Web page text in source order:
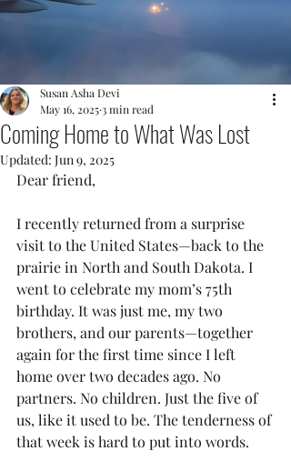
Coming Home to What Was Lost
Susan Asha Devi
May 16, 20253 min read
Updated: Jun 9, 2025
Dear friend,
I recently returned from a surprise
visit to the United States—back to the
prairie in North and South Dakota. I
went to celebrate my mom’s 75th
birthday. It was just me, my two
brothers, and our parents—together
again for the first time since I left
home over two decades ago. No
partners. No children. Just the five of
us, like it used to be. The tenderness of
that week is hard to put into words.